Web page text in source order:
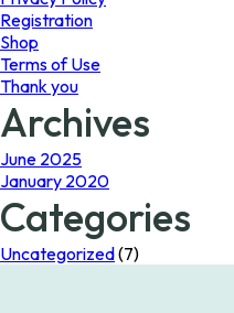
Registration
Shop
Terms of Use
Thank you
Archives
June 2025
January 2020
Categories
Uncategorized(7)